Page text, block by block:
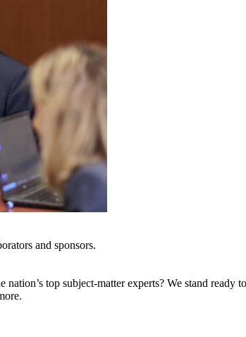
and sponsors.
top subject-matter experts? We stand ready